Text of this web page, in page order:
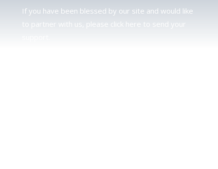
If you have been blessed by our site and would like
to partner with us, please click here to send your